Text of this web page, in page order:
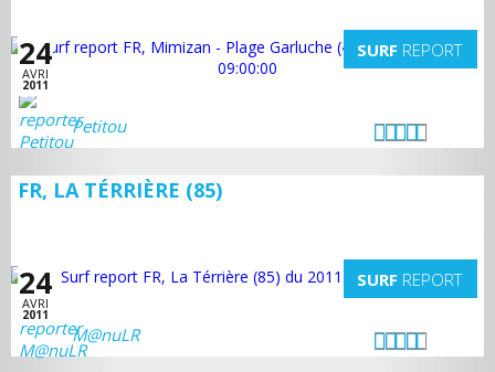
24
AVRI
2011
SURF REPORT
Petitou
FR, LA TÉRRIÈRE (85)
24
AVRI
2011
SURF REPORT
M@nuLR